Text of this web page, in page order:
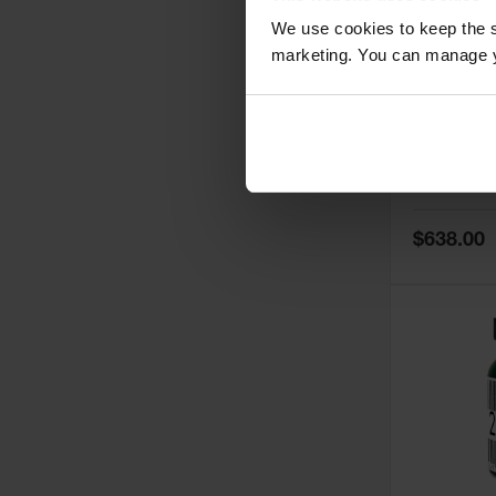
We use cookies to keep the
marketing. You can
Special
Price
$638.00